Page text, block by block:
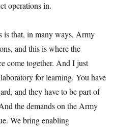
operations in.
is that, in many ways, Army
and this is where the
come together. And I just
for learning. You have
and they have to be part of
the demands on the Army
We bring enabling